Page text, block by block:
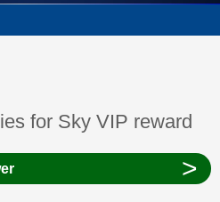
has been answered
for Sky VIP reward
>